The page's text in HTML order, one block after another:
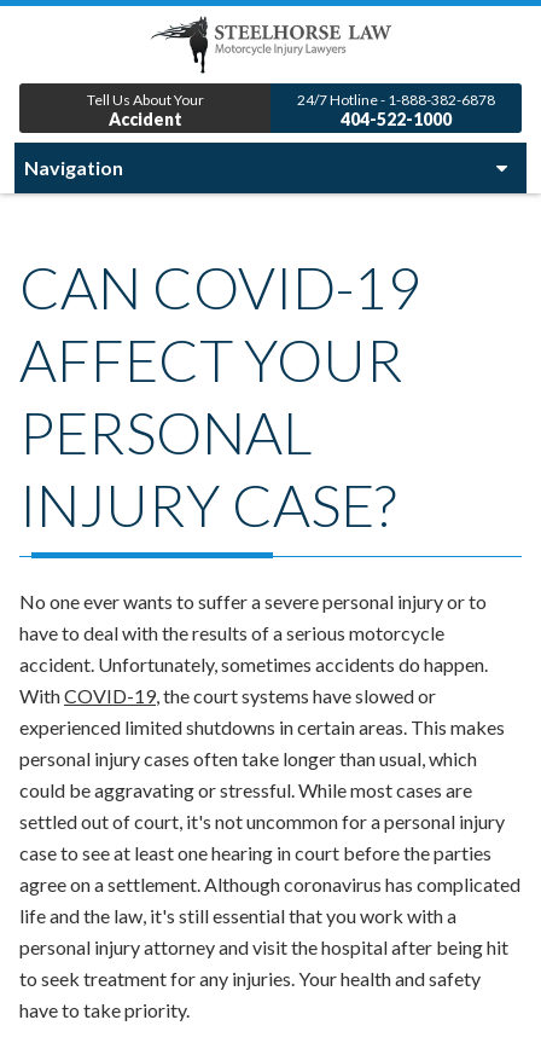
Tell Us About Your
Accident
24/7 Hotline - 1-888-382-6878
404-522-1000
CAN COVID-19
AFFECT YOUR
PERSONAL
INJURY CASE?
No one ever wants to suffer a severe personal injury or to
have to deal with the results of a serious motorcycle
accident. Unfortunately, sometimes accidents do happen.
WithCOVID-19, the court systems have slowed or
experienced limited shutdowns in certain areas. This makes
personal injury cases often take longer than usual, which
could be aggravating or stressful. While most cases are
settled out of court, it's not uncommon for a personal injury
case to see at least one hearing in court before the parties
agree on a settlement. Although coronavirus has complicated
life and the law, it's still essential that you work with a
personal injury attorney and visit the hospital after being hit
to seek treatment for any injuries. Your health and safety
have to take priority.